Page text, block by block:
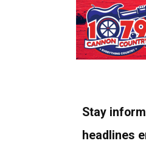
Stay
headlines